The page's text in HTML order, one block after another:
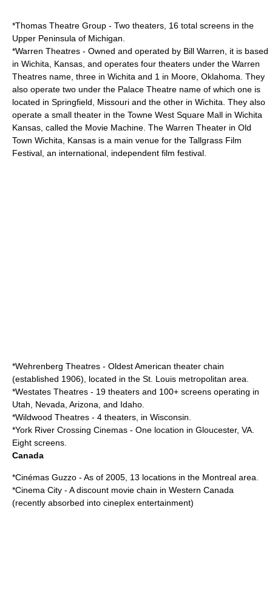
*Thomas Theatre Group - Two theaters, 16 total screens in the
Upper Peninsula of Michigan.
*Warren Theatres - Owned and operated by Bill Warren, it is based
in Wichita, Kansas , and operates four theaters under the Warren
Theatres name, three in Wichita and 1 in Moore, Oklahoma . They
also operate two under the Palace Theatre name of which one is
located in Springfield, Missouri and the other in Wichita. They also
operate a small theater in the Towne West Square Mall in Wichita
Kansas, called the Movie Machine. The Warren Theater in Old
Town Wichita, Kansas is a main venue for the Tallgrass Film
Festival , an international, independent film festival.
*Wehrenberg Theatres - Oldest American theater chain
(established 1906), located in the St. Louis metropolitan area.
*Westates Theatres - 19 theaters and 100+ screens operating in
Utah, Nevada, Arizona, and Idaho.
*Wildwood Theatres - 4 theaters, in Wisconsin.
*York River Crossing Cinemas - One location in Gloucester, VA.
Eight screens.
Canada
*Cinémas Guzzo - As of 2005, 13 locations in the Montreal area.
*Cinema City - A discount movie chain in Western Canada
(recently absorbed into cineplex entertainment)